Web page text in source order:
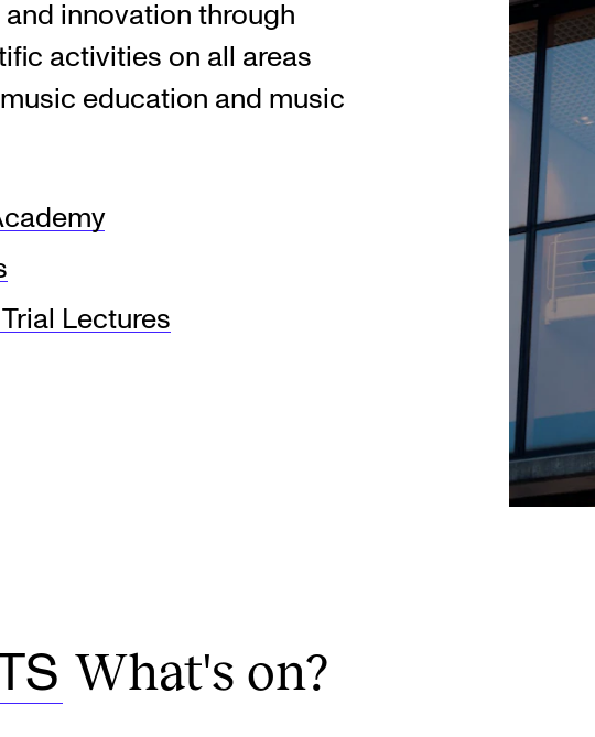
innovation through
activities on all areas
education and music
Lectures
What's on?